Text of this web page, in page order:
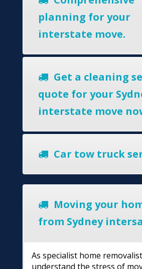
planning for your
interstate move.
Get a cleaning
quote for your
interstate move
Car tow truck
Moving your
from Sydney
As specialist home
understand the stress of